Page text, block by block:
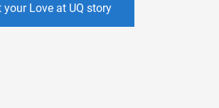
your Love at UQ story